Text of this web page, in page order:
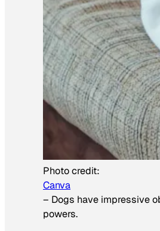
Photo credit:
Canva
– Dogs have impressive
powers.